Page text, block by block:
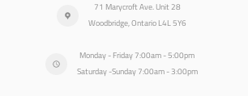
71 Marycroft Ave. Unit 28
Woodbridge, Ontario L4L 5Y6
Monday - Friday 7:00am - 5:00pm
Saturday -Sunday 7:00am - 3:00pm